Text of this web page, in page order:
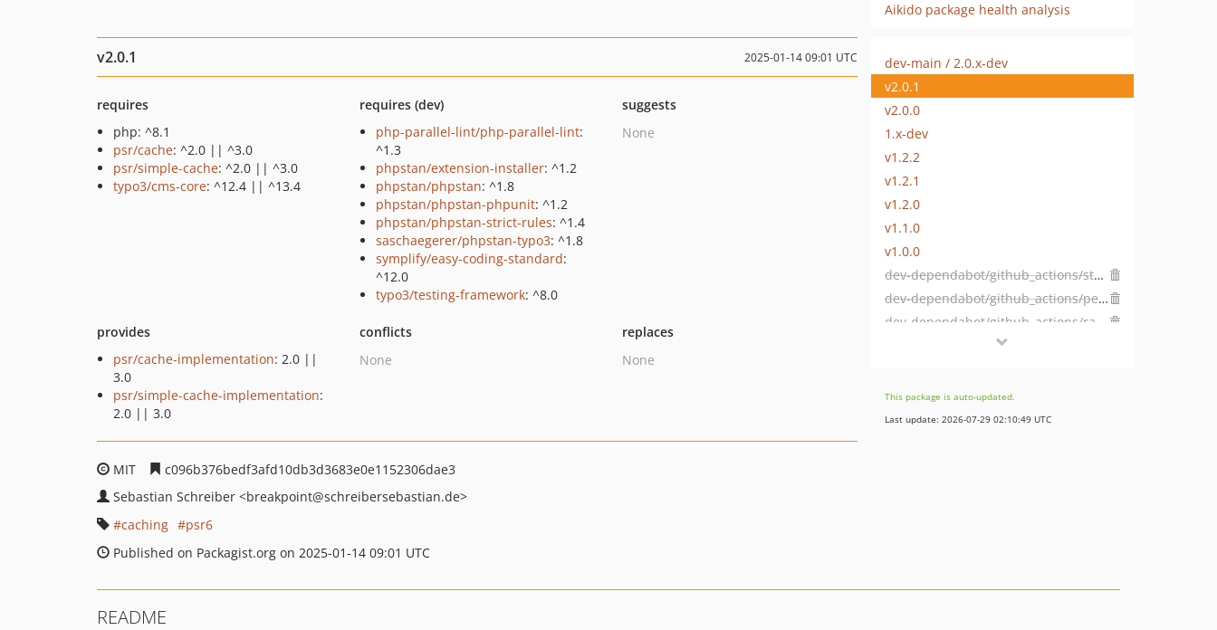
Aikido package health analysis
v2.0.1 2025-01-14 09:01 UTC
requires
php: ^8.1
psr/cache: ^2.0 || ^3.0
psr/simple-cache: ^2.0 || ^3.0
typo3/cms-core: ^12.4 || ^13.4
requires (dev)
php-parallel-lint/php-parallel-lint:
^1.3
phpstan/extension-installer: ^1.2
phpstan/phpstan: ^1.8
phpstan/phpstan-phpunit: ^1.2
phpstan/phpstan-strict-rules: ^1.4
saschaegerer/phpstan-typo3: ^1.8
symplify/easy-coding-standard:
^12.0
typo3/testing-framework: ^8.0
suggests
None
provides
psr/cache-implementation: 2.0 ||
3.0
psr/simple-cache-implementation:
2.0 || 3.0
conflicts
None
replaces
None
MIT
c096b376bedf3afd10db3d3683e0e1152306dae3
Sebastian Schreiber <breakpoint@schreibersebastian.de>
caching
psr6
Published on Packagist.org on 2025-01-14 09:01 UTC
dev-main / 2.0.x-dev
v2.0.1
v2.0.0
1.x-dev
v1.2.2
v1.2.1
v1.2.0
v1.1.0
v1.0.0
dev-dependabot/github_actions/stefanzweifel/git-auto-commit-action-5.2.0
dev-dependabot/github_actions/peter-evans/create-pull-request-7.0.8
This package is auto-updated.
Last update: 2026-07-29 02:10:49 UTC
README